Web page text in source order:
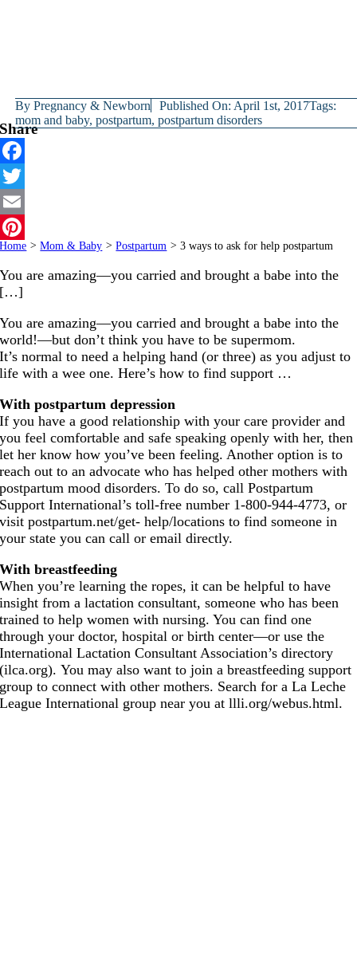
ByPregnancy & Newborn Published On: April 1st, 2017Tags:
mom and baby,postpartum,postpartum disorders
Share
Facebook
Twitter
Email
Pinterest
Home > Mom & Baby > Postpartum > 3 ways to ask for help postpartum
You are amazing—you carried and brought a babe into the
[…]
You are amazing—you carried and brought a babe into the
world!—but don’t think you have to be supermom.
It’s normal to need a helping hand (or three) as you adjust to
life with a wee one. Here’s how to find support …
With postpartum depression
If you have a good relationship with your care provider and
you feel comfortable and safe speaking openly with her, then
let her know how you’ve been feeling. Another option is to
reach out to an advocate who has helped other mothers with
postpartum mood disorders. To do so, call Postpartum
Support International’s toll-free number 1-800-944-4773, or
visitpostpartum.net/get- help/locations to find someone in
your state you can call or email directly.
With breastfeeding
When you’re learning the ropes, it can be helpful to have
insight from a lactation consultant, someone who has been
trained to help women with nursing. You can find one
through your doctor, hospital or birth center—or use the
International Lactation Consultant Association’s directory
(ilca.org). You may also want to join a breastfeeding support
group to connect with other mothers. Search for a La Leche
League International group near you atllli.org/webus.html.